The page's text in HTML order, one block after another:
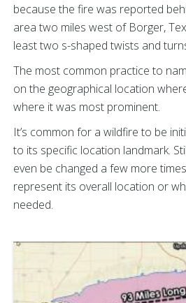
because the fire was reported
area two miles west of Borger,
least two s-shaped twists and
The most common practice to
on the geographical location
where it was most prominent.
It’s common for a wildfire to be
to its specific location landmark.
even be changed a few more
represent its overall location or
needed.